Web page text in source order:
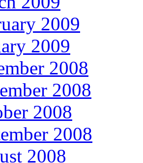
2009
2009
2008
2008
2008
2008
2008